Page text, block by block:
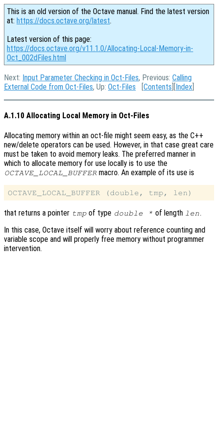
This is an old version of the Octave manual. Find the latest version
at: https://docs.octave.org/latest.
Latest version of this page:
https://docs.octave.org/v11.1.0/Allocating-Local-Memory-in-
Oct_002dFiles.html
Next: Input Parameter Checking in Oct-Files, Previous: Calling
External Code from Oct-Files, Up: Oct-Files [Contents ][Index
A.1.10 Allocating Local Memory in Oct-Files
Allocating memory within an oct-file might seem easy, as the C++
new/delete operators can be used. However, in that case great care
must be taken to avoid memory leaks. The preferred manner in
which to allocate memory for use locally is to use the
OCTAVE_LOCAL_BUFFER macro. An example of its use is
that returns a pointer tmp of type double * of length len.
In this case, Octave itself will worry about reference counting and
variable scope and will properly free memory without programmer
intervention.